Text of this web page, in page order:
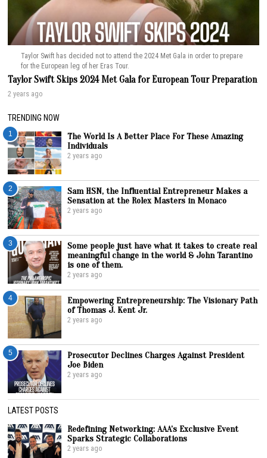
Taylor Swift has decided not to attend the 2024 Met Gala in order to prepare
for the European leg of her Eras Tour.
Taylor Swift Skips 2024 Met Gala for European Tour Preparation
2 years ago
TRENDING NOW
1
The World Is A Better Place For These Amazing
Individuals
2 years ago
2
Sam HSN, the Influential Entrepreneur Makes a
Sensation at the Rolex Masters in Monaco
2 years ago
3
Some people just have what it takes to create real
meaningful change in the world & John Tarantino
is one of them.
2 years ago
4
Empowering Entrepreneurship: The Visionary Path
of Thomas J. Kent Jr.
2 years ago
5
Prosecutor Declines Charges Against President
Joe Biden
2 years ago
LATEST POSTS
Redefining Networking: AAA’s Exclusive Event
Sparks Strategic Collaborations
2 years ago